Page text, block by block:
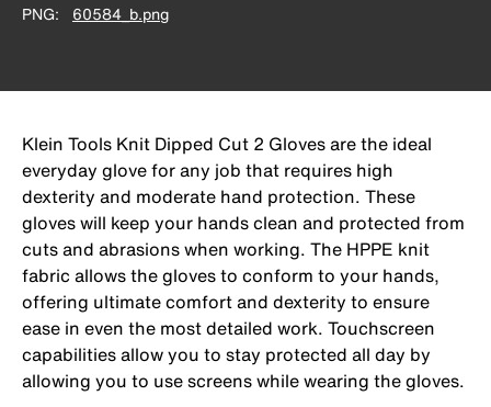
PNG
60584_b.png
Klein Tools Knit Dipped Cut 2 Gloves are the ideal
everyday glove for any job that requires high
dexterity and moderate hand protection. These
gloves will keep your hands clean and protected from
cuts and abrasions when working. The HPPE knit
fabric allows the gloves to conform to your hands,
offering ultimate comfort and dexterity to ensure
ease in even the most detailed work. Touchscreen
capabilities allow you to stay protected all day by
allowing you to use screens while wearing the gloves.